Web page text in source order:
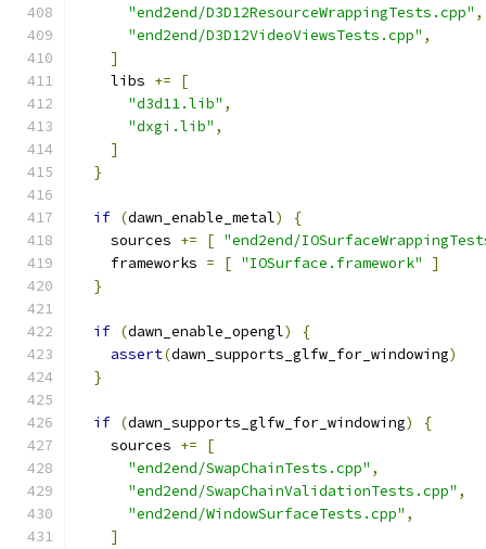
"end2end/D3D12ResourceWrappingTests.cpp" ,
"end2end/D3D12VideoViewsTests.cpp" ,
]
    libs
+=
[
"d3d11.lib" ,
"dxgi.lib" ,
]
}
if (dawn_enable_metal)
{
    sources
+= [ "end2end/
    frameworks
= [ "IOSurface.framework"
]
}
if (dawn_enable_opengl)
{
assert(dawn_supports_glfw_for_windowing)
}
if (dawn_supports_glfw_for_windowing)
{
    sources
+=
[
"end2end/SwapChainTests.cpp" ,
"end2end/SwapChainValidationTests.cpp" ,
"end2end/WindowSurfaceTests.cpp" ,
]